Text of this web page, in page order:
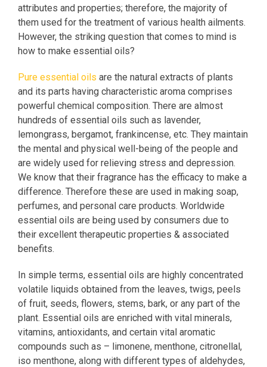
attributes and properties; therefore, the majority of
them used for the treatment of various health ailments.
However, the striking question that comes to mind is
how to make essential oils?
Pure essential oils are the natural extracts of plants
and its parts having characteristic aroma comprises
powerful chemical composition. There are almost
hundreds of essential oils such as lavender,
lemongrass, bergamot, frankincense, etc. They maintain
the mental and physical well-being of the people and
are widely used for relieving stress and depression.
We know that their fragrance has the efficacy to make a
difference. Therefore these are used in making soap,
perfumes, and personal care products. Worldwide
essential oils are being used by consumers due to
their excellent therapeutic properties & associated
benefits.
In simple terms, essential oils are highly concentrated
volatile liquids obtained from the leaves, twigs, peels
of fruit, seeds, flowers, stems, bark, or any part of the
plant. Essential oils are enriched with vital minerals,
vitamins, antioxidants, and certain vital aromatic
compounds such as – limonene, menthone, citronellal,
iso menthone, along with different types of aldehydes,